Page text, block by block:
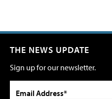
THE NEWS UPDATE
Sign up for our newsletter.
Email Address*